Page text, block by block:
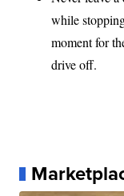
while
moment for
drive off.